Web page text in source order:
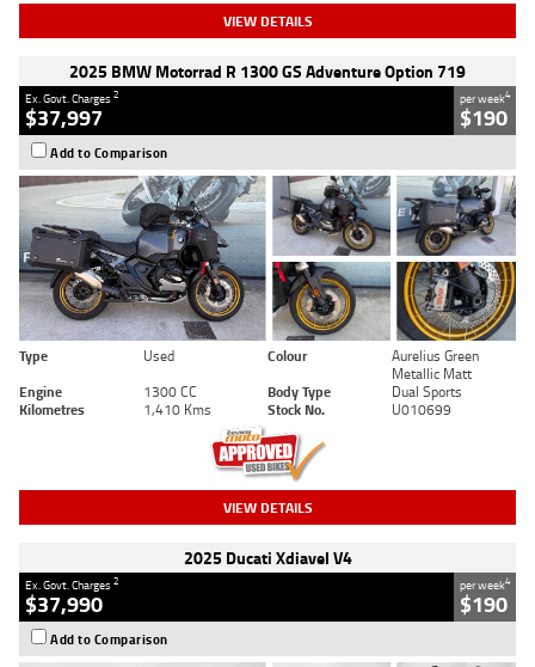
VIEW DETAILS
2025 BMW Motorrad R 1300 GS Adventure Option 719
Ex. Govt. Charges2
$37,997
per week4
$190
Add to Comparison
Type Used Colour
Aurelius Green
Metallic Matt
Engine
1300 CC Body Type
Dual Sports
Kilometres
1,410 Kms Stock No. U010699
VIEW DETAILS
2025 Ducati Xdiavel V4
Ex. Govt. Charges2
$37,990
per week4
$190
Add to Comparison